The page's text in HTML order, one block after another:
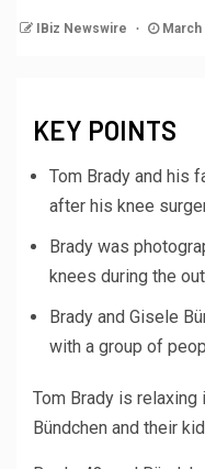
IBiz Newswire March
KEY POINTS
Tom Brady and his
after his knee
Brady was
knees during the
Brady and Gisele
with a group of
Tom Brady is
Bündchen and their